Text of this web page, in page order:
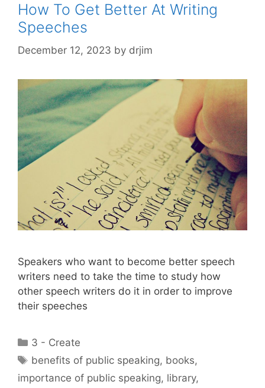
How To Get Better At Writing
Speeches
December 12, 2023 by drjim
Speakers who want to become better speech
writers need to take the time to study how
other speech writers do it in order to improve
their speeches
Categories
3 - Create
Tags
benefits of public speaking, books,
importance of public speaking, library,